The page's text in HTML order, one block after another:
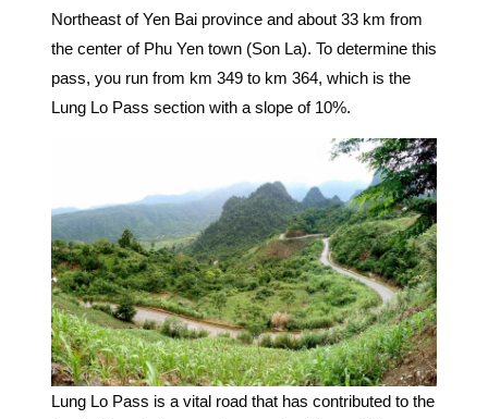
Northeast of Yen Bai province and about 33 km from
the center of Phu Yen town (Son La). To determine this
pass, you run from km 349 to km 364, which is the
Lung Lo Pass section with a slope of 10%.
Lung Lo Pass is a vital road that has contributed to the